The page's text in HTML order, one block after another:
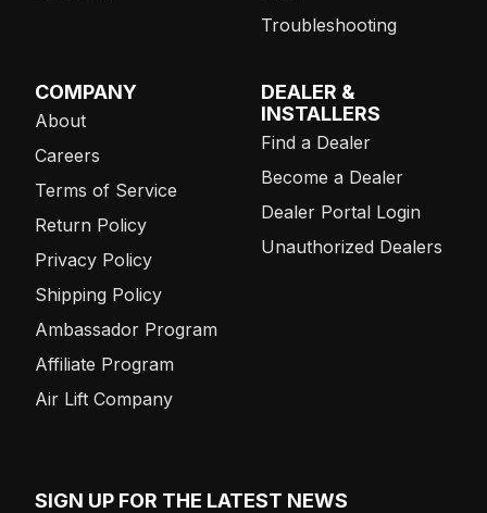
Troubleshooting
COMPANY
About
Careers
Terms of Service
Return Policy
Privacy Policy
Shipping Policy
Ambassador Program
Affiliate Program
Air Lift Company
DEALER &
INSTALLERS
Find a Dealer
Become a Dealer
Dealer Portal Login
Unauthorized Dealers
SIGN UP FOR THE LATEST NEWS